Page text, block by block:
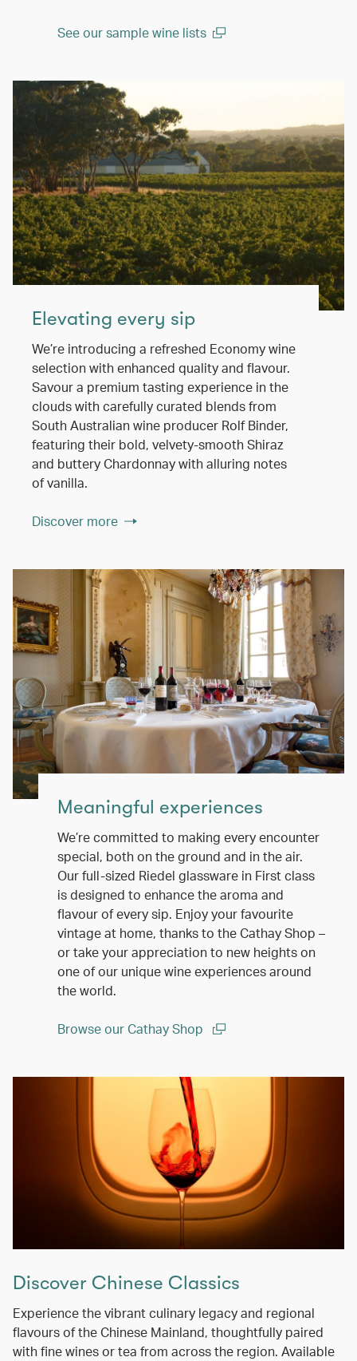
See our sample wine lists
Elevating every sip
We’re introducing a refreshed Economy wine
selection with enhanced quality and flavour.
Savour a premium tasting experience in the
clouds with carefully curated blends from
South Australian wine producer Rolf Binder,
featuring their bold, velvety-smooth Shiraz
and buttery Chardonnay with alluring notes
of vanilla.
Discover more
Meaningful experiences
We’re committed to making every encounter
special, both on the ground and in the air.
Our full-sized Riedel glassware in First class
is designed to enhance the aroma and
flavour of every sip. Enjoy your favourite
vintage at home, thanks to the Cathay Shop –
or take your appreciation to new heights on
one of our unique wine experiences around
the world.
Browse our Cathay Shop
Discover Chinese Classics
Experience the vibrant culinary legacy and regional
flavours of the Chinese Mainland, thoughtfully paired
with fine wines or tea from across the region. Available